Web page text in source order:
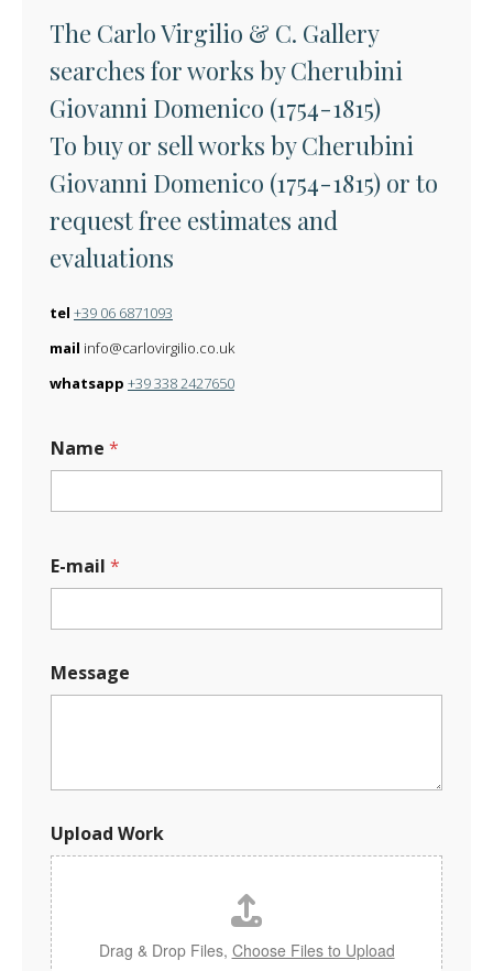
The Carlo Virgilio & C. Gallery
searches for works by Cherubini
Giovanni Domenico (1754-1815)
To buy or sell works by Cherubini
Giovanni Domenico (1754-1815) or to
request free estimates and
evaluations
tel +39 06 6871093
mail info@carlovirgilio.co.uk
whatsapp +39 338 2427650
Name *
E-mail *
e
s
*
Message
Upload Work
Drag & Drop Files, Choose Files to Upload